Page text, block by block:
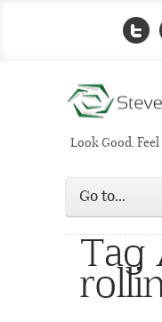
Look Good.
Tag